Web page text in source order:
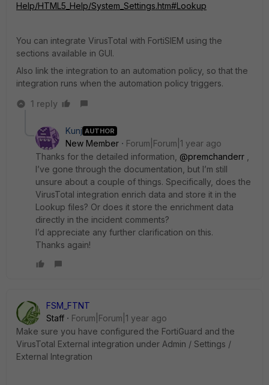
Help/HTML5_Help/System_Settings.htm#Lookup
You can integrate VirusTotal with FortiSIEM using the
sections available in GUI.
Also link the integration to an automation policy, so that the
integration runs when the automation policy triggers.
1 reply
Kunj AUTHOR
New Member
Forum|Forum|1 year ago
Thanks for the detailed information, @premchanderr
I’ve gone through the documentation, but I’m still
unsure about a couple of things. Specifically, does the
VirusTotal integration enrich data and store it in the
Lookup files? Or does it store the enrichment data
directly in the incident comments?
I’d appreciate any further clarification on this.
Thanks again!
FSM_FTNT
Staff
Forum|Forum|1 year ago
Make sure you have configured the FortiGuard and the
VirusTotal External integration under Admin / Settings /
External Integration